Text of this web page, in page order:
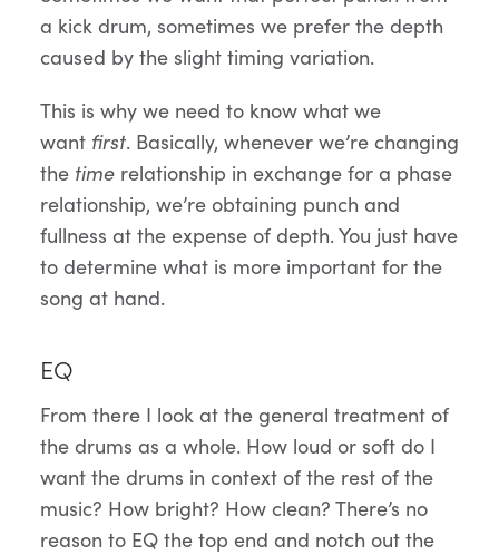
a kick drum, sometimes we prefer the depth
caused by the slight timing variation.
This is why we need to know what we
want first. Basically, whenever we’re changing
the time relationship in exchange for a phase
relationship, we’re obtaining punch and
fullness at the expense of depth. You just have
to determine what is more important for the
song at hand.
EQ
From there I look at the general treatment of
the drums as a whole. How loud or soft do I
want the drums in context of the rest of the
music? How bright? How clean? There’s no
reason to EQ the top end and notch out the